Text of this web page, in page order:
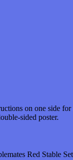
on one side
sided poster.
Red Stable